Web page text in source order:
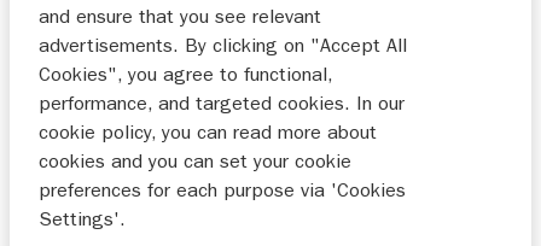
Maak keuze
Bouwjaar
Van
Prijs
and ensure that you see relevant
advertisements. By clicking on "Accept All
Cookies", you agree to functional,
performance, and targeted cookies. In our
cookie policy, you can read more about
cookies and you can set your cookie
preferences for each purpose via 'Cookies
Settings'.